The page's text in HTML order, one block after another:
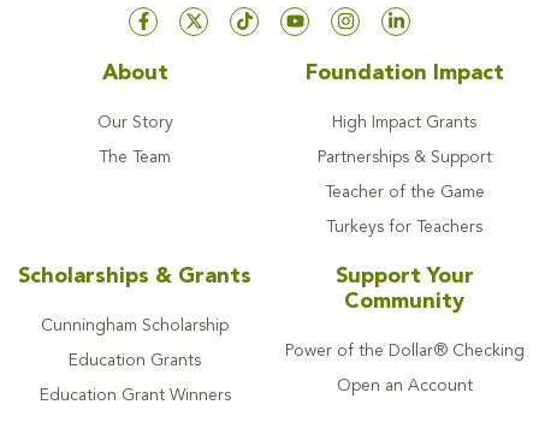
About
Our Story
The Team
Foundation Impact
High Impact Grants
Partnerships & Support
Teacher of the Game
Turkeys for Teachers
Scholarships & Grants
Cunningham Scholarship
Education Grants
Education Grant Winners
Support Your
Community
Power of the Dollar® Checking
Open an Account